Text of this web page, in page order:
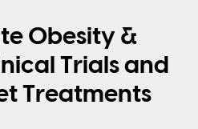
Obesity &
Trials and
Treatments